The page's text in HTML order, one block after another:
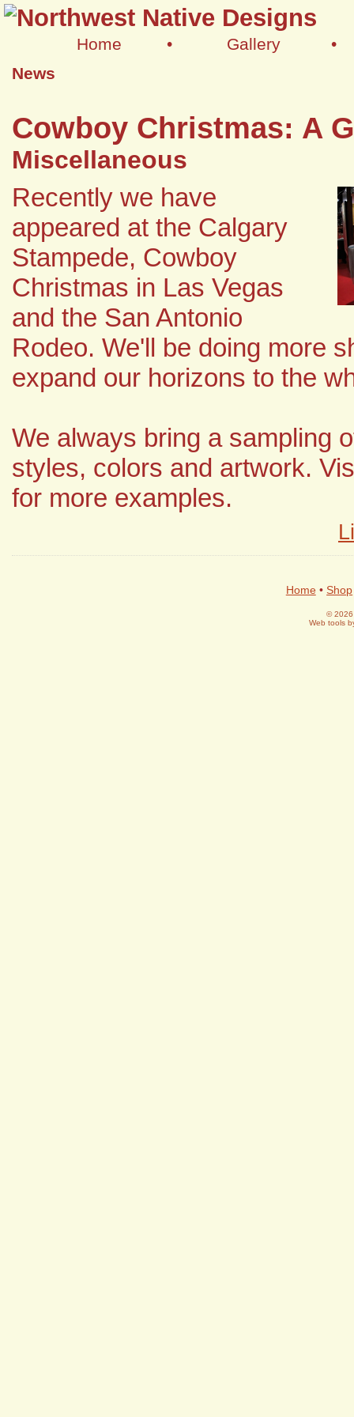
Home • Gallery
•
News
Cowboy Christmas: A
Miscellaneous
Recently we have
appeared at the Calgary
Stampede, Cowboy
Christmas in Las Vegas
and the San Antonio
Rodeo. We'll be doing more
expand our horizons to the
We always bring a sampling
styles, colors and artwork.
for more examples.
Home • Shop
© 2026
Web tools